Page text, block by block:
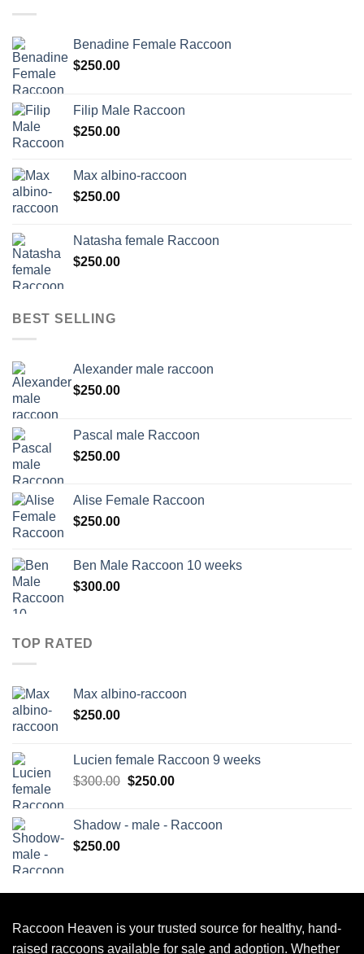
Benadine Female Raccoon
$250.00
Filip Male Raccoon
$250.00
Max albino-raccoon
$250.00
Natasha female Raccoon
$250.00
BEST SELLING
Alexander male raccoon
$250.00
Pascal male Raccoon
$250.00
Alise Female Raccoon
$250.00
Ben Male Raccoon 10 weeks
$300.00
TOP RATED
Max albino-raccoon
$250.00
Lucien female Raccoon 9 weeks
$300.00 Original
$300.00.
$250.00Current
$250.00.
Shadow - male - Raccoon
$250.00
Raccoon Heaven is your trusted source for healthy, hand-
raised raccoons available for sale and adoption. Whether